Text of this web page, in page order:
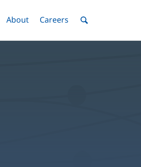
Menu
Toggle
AboutMenuToggle
Careers MenuToggle